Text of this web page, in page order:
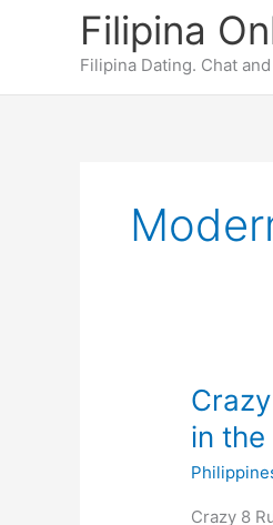
Filipina
Filipina Dating. Chat
in the
Crazy 8